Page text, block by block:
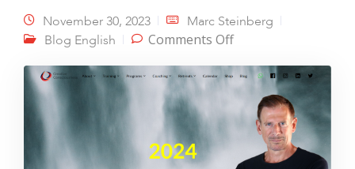
November 30, 2023
Marc Steinberg
Blog English
Comments Offon HOW TO MAKE
MASTERPIECE